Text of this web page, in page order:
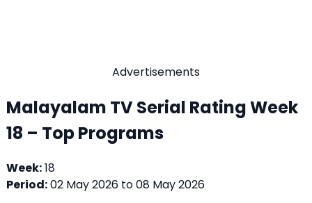
Advertisements
Malayalam TV Serial Rating Week
18 – Top Programs
Week:18
Period:02 May 2026 to 08 May 2026